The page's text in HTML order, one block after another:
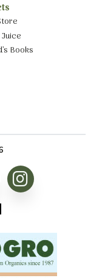
Books